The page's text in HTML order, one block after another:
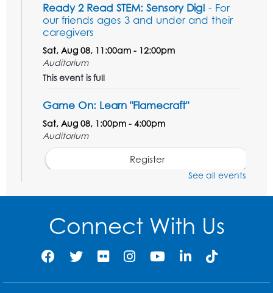
Ready 2 Read STEM: Sensory Dig! - For
our friends ages 3 and under and their
caregivers
Sat, Aug 08, 11:00am - 12:00pm
Auditorium
This event is full
Game On: Learn "Flamecraft"
Sat, Aug 08, 1:00pm - 4:00pm
Auditorium
Register
This event is full
Playday at the Library: Dino Party - Held
in the Storytime Room
Mon, Aug 10, 10:00am - 11:00am
See all events
Connect With Us